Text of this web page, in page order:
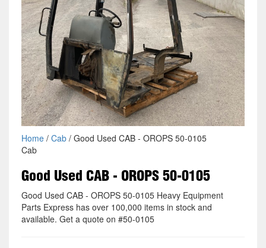
Home/ Cab/ Good Used CAB - OROPS 50-0105
Cab
Good Used CAB - OROPS 50-0105
Good Used CAB - OROPS 50-0105 Heavy Equipment
Parts Express has over 100,000 items in stock and
available. Get a quote on #50-0105